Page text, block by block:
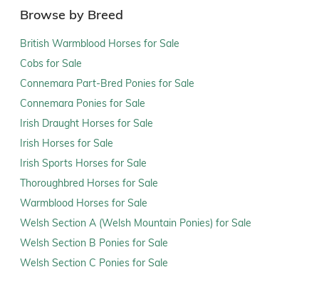
Browse by Breed
British Warmblood Horses for Sale
Cobs for Sale
Connemara Part-Bred Ponies for Sale
Connemara Ponies for Sale
Irish Draught Horses for Sale
Irish Horses for Sale
Irish Sports Horses for Sale
Thoroughbred Horses for Sale
Warmblood Horses for Sale
Welsh Section A (Welsh Mountain Ponies) for Sale
Welsh Section B Ponies for Sale
Welsh Section C Ponies for Sale